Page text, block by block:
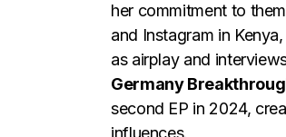
her commitment to
and Instagram in
as airplay and
Germany
second EP in 2024,